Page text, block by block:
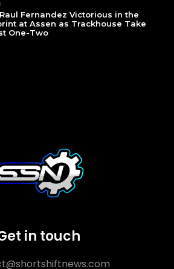
Fernandez Victorious in the
at Assen as Trackhouse Take
One-Two
in touch